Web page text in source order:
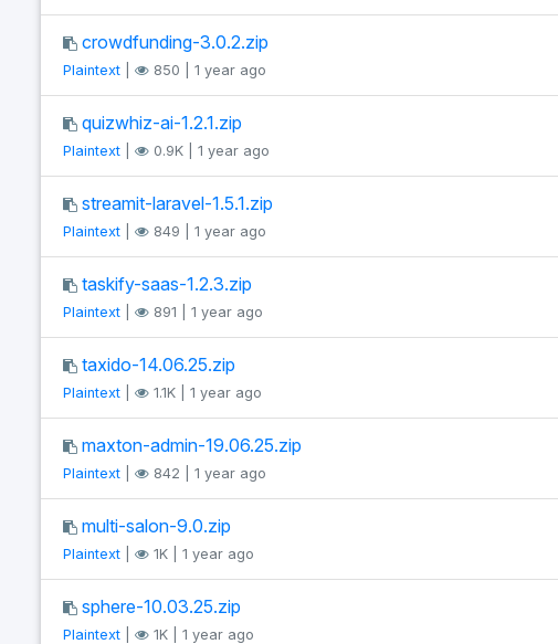
crowdfunding-3.0.2.zip
Plaintext 850 | 1 year ago
quizwhiz-ai-1.2.1.zip
Plaintext 0.9K | 1 year ago
streamit-laravel-1.5.1.zip
Plaintext 849 | 1 year ago
taskify-saas-1.2.3.zip
Plaintext 891 | 1 year ago
taxido-14.06.25.zip
Plaintext 1.1K | 1 year ago
maxton-admin-19.06.25.zip
Plaintext 842 | 1 year ago
multi-salon-9.0.zip
Plaintext 1K | 1 year ago
sphere-10.03.25.zip
Plaintext 1K | 1 year ago